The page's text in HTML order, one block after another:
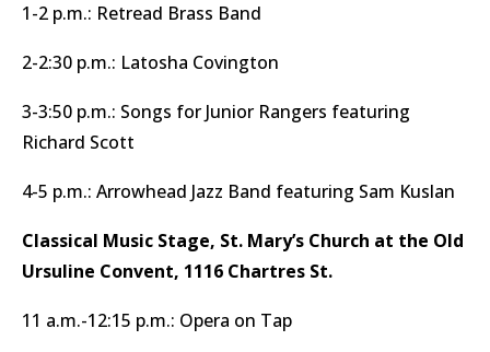
1-2 p.m.: Retread Brass Band
2-2:30 p.m.: Latosha Covington
3-3:50 p.m.: Songs for Junior Rangers featuring
Richard Scott
4-5 p.m.: Arrowhead Jazz Band featuring Sam Kuslan
Classical Music Stage, St. Mary’s Church at the Old
Ursuline Convent, 1116 Chartres St.
11 a.m.-12:15 p.m.: Opera on Tap